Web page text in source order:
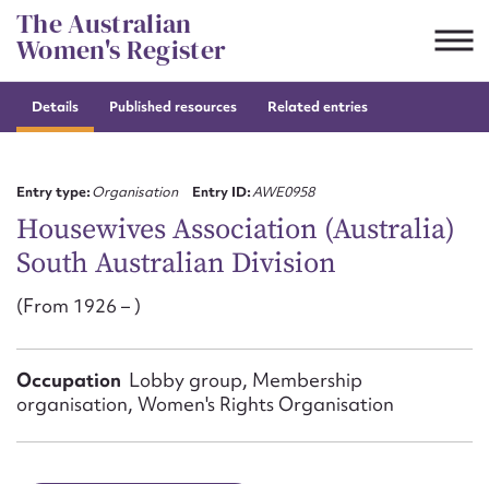
Skip
to
content
The Australian
Women's Register
Details Published resources Related entries
Entry type:Organisation Entry ID:AWE0958
Housewives Association (Australia)
South Australian Division
(From 1926 – )
Occupation Lobby group, Membership
organisation, Women's Rights Organisation
Suggest to edit or submit
First name*
Email address*
Action required*